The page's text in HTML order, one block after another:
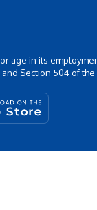
age in its
Section 504 of